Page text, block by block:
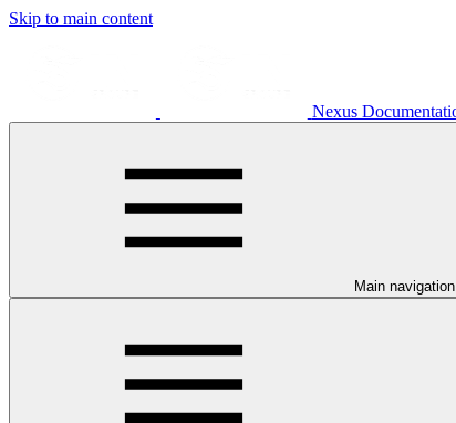
Skip to main content
Nexus
Main navigation